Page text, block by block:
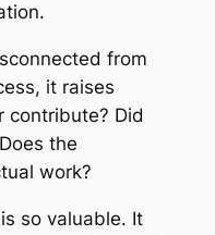
from
it raises
contribute? Did
the
work?
so valuable. It